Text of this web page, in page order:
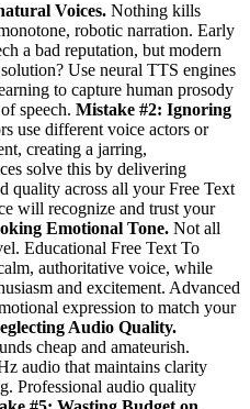
Voices. Nothing kills
robotic narration. Early
a bad reputation, but modern
Use neural TTS engines
to capture human prosody
speech. Mistake #2: Ignoring
use different voice actors or
creating a jarring,
solve this by delivering
quality across all your Free Text
will recognize and trust your
Emotional Tone. Not all
Educational Free Text To
authoritative voice, while
and excitement. Advanced
expression to match your
Audio Quality.
cheap and amateurish.
audio that maintains clarity
Professional audio quality